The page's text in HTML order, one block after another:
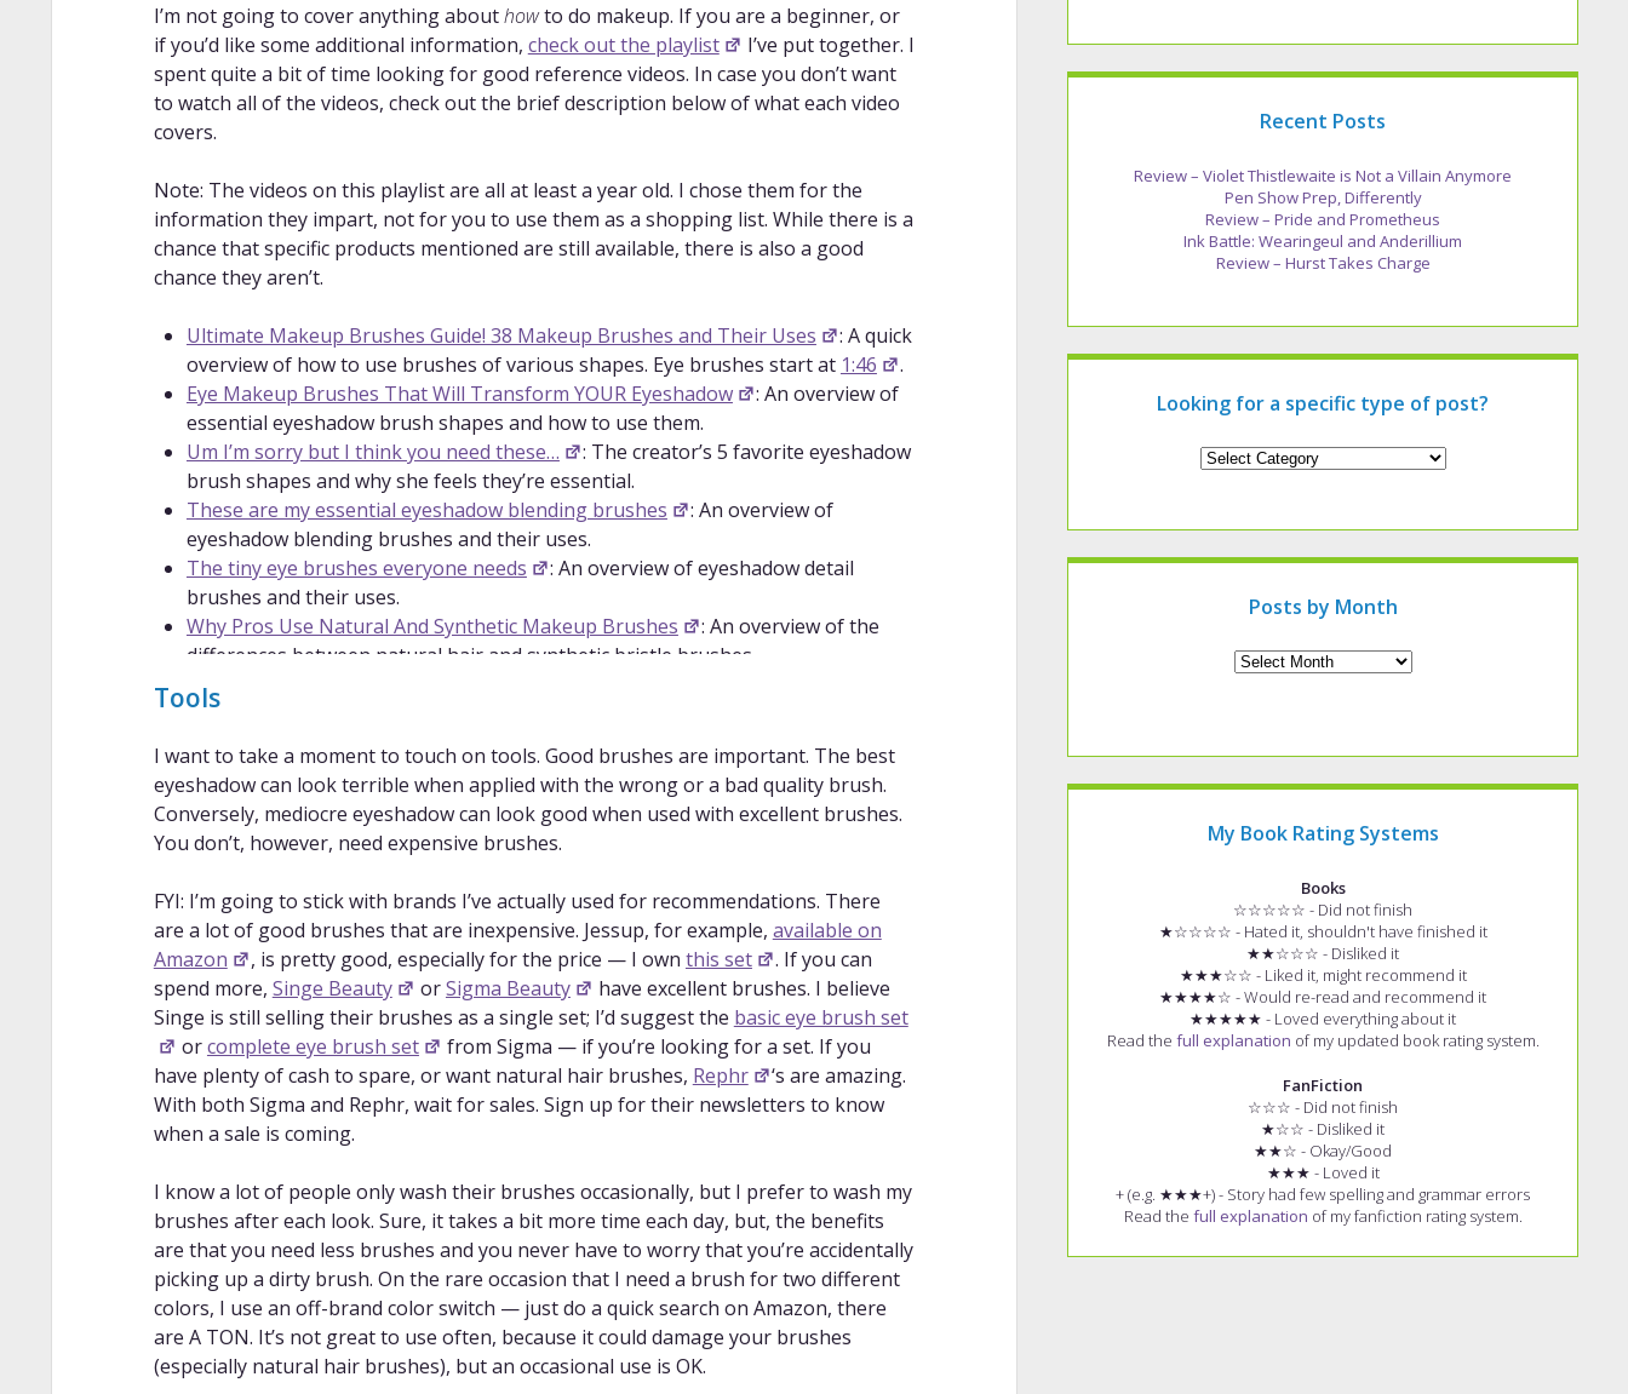
I’m not going to cover anything abouthowto do makeup. If you are a beginner, or
if you’d like some additional information, check out the playlist
I’ve put together. I
spent quite a bit of time looking for good reference videos. In case you don’t want
to watch all of the videos, check out the brief description below of what each video
covers.
Note: The videos on this playlist are all at least a year old. I chose them for the
information they impart, not for you to use them as a shopping list. While there is a
chance that specific products mentioned are still available, there is also a good
chance they aren’t.
Ultimate Makeup Brushes Guide! 38 Makeup Brushes and Their Uses
: A quick
overview of how to use brushes of various shapes. Eye brushes start at 1:46
.
Eye Makeup Brushes That Will Transform YOUR Eyeshadow
: An overview of
essential eyeshadow brush shapes and how to use them.
Um I’m sorry but I think you need these…
: The creator’s 5 favorite eyeshadow
brush shapes and why she feels they’re essential.
These are my essential eyeshadow blending brushes
: An overview of
eyeshadow blending brushes and their uses.
The tiny eye brushes everyone needs
: An overview of eyeshadow detail
brushes and their uses.
Why Pros Use Natural And Synthetic Makeup Brushes
: An overview of the
differences between natural hair and synthetic bristle brushes.
Makeup Brush University | Synthetic vs Natural Hair | Suggested Use
depth video on synthetic bristle versus natural hair brushes.
Do your eyeshadow for YOUR eye shape
: A discussion on embracing your eye
anatomy and working with eyeshadow for your eye shape.
Contour your eyes with colorful eyeshadow
: A companion to the previous
video, covering how to define/enhance your eye shape using eyeshadow.
Dude eyeshadow placement is WILD
: A couple of demonstrations of why
eyeshadow is typically applied lightest (inner third and closest to brow) to
darkest (outer third and closest to crease).
How to Change Your Eye Shape
: Demonstrations of how to apply eyeshadow
to make your eye shape look different.
Why Your Eyeshadow Looks PATCHY & How To Fix it!
: A quick overview of
basic eyeshadow blending for everyday eye looks.
Blending for Beginners | Eyeshadow Blending made easy
: A quick overview of
blending for a smokey eye look.
MASTERING the Art of Gradient Eyeshadow Blend!
: A “hack” for blending
eyeshadow colors together to form a perfect gradient.
How I Blend Eyeshadow Perfectly
: An in-depth tutorial on blending
eyeshadows together.
But like..why isn’t your eyeshadow blending tho?
: A companion to the
previous video, focused on blending colors together.
Blending 101: Eyeshadow BLENDING for Beginners + CUT CREASE for
Beginners
: A different blending technique and a “cut crease” tutorial.
How To Work With Colorful Eyeshadow | Make ‘Em Pop!
: A tutorial on how to
make eyeshadow colors appear as bright/bold as possible.
Tools
I want to take a moment to touch on tools. Good brushes are important. The best
eyeshadow can look terrible when applied with the wrong or a bad quality brush.
Conversely, mediocre eyeshadow can look good when used with excellent brushes.
You don’t, however, need expensive brushes.
FYI: I’m going to stick with brands I’ve actually used for recommendations. There
are a lot of good brushes that are inexpensive. Jessup, for example, available on
Amazon
, is pretty good, especially for the price — I own this set
. If you can
spend more, Singe Beauty orSigma Beauty
have excellent brushes. I believe
Singe is still selling their brushes as a single set; I’d suggest the basic eye brush set
orcomplete eye brush set
from Sigma — if you’re looking for a set. If you
have plenty of cash to spare, or want natural hair brushes, Rephr
‘s are amazing.
With both Sigma and Rephr, wait for sales. Sign up for their newsletters to know
when a sale is coming.
I know a lot of people only wash their brushes occasionally, but I prefer to wash my
brushes after each look. Sure, it takes a bit more time each day, but, the benefits
are that you need less brushes and you never have to worry that you’re accidentally
picking up a dirty brush. On the rare occasion that I need a brush for two different
colors, I use an off-brand color switch — just do a quick search on Amazon, there
are A TON. It’s not great to use often, because it could damage your brushes
(especially natural hair brushes), but an occasional use is OK.
Recent Posts
Review – Violet Thistlewaite is Not a Villain Anymore
Pen Show Prep, Differently
Review – Pride and Prometheus
Ink Battle: Wearingeul and Anderillium
Review – Hurst Takes Charge
Looking for a specific type of post?
Looking
of
Posts by Month
My Book Rating Systems
Books
☆☆☆☆☆ - Did not finish
★☆☆☆☆ - Hated it, shouldn't have finished it
★★☆☆☆ - Disliked it
★★★☆☆ - Liked it, might recommend it
★★★★☆ - Would re-read and recommend it
★★★★★ - Loved everything about it
Read the full explanation of my updated book rating system.
FanFiction
☆☆☆ - Did not finish
★☆☆ - Disliked it
★★☆ - Okay/Good
★★★ - Loved it
+ (e.g. ★★★+) - Story had few spelling and grammar errors
Read the full explanation of my fanfiction rating system.